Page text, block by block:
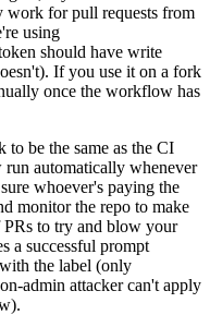
work for pull requests from
using
should have write
If you use it on a fork
once the workflow has
to be the same as the CI
automatically whenever
whoever's paying the
monitor the repo to make
PRs to try and blow your
a successful prompt
the label (only
admin attacker can't apply